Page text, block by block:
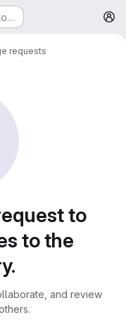
requests
to
to the
and review